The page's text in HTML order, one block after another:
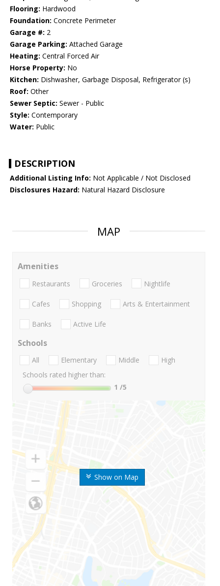
Flooring: Hardwood
Foundation: Concrete Perimeter
Garage #: 2
Garage Parking: Attached Garage
Heating: Central Forced Air
Horse Property: No
Kitchen: Dishwasher, Garbage Disposal, Refrigerator (s)
Roof: Other
Sewer Septic: Sewer - Public
Style: Contemporary
Water: Public
DESCRIPTION
Additional Listing Info: Not Applicable / Not Disclosed
Disclosures Hazard: Natural Hazard Disclosure
MAP
Show on Map
Amenities
Restaurants Groceries Nightlife
Cafes Shopping Arts & Entertainment
Banks Active Life
Schools
All Elementary Middle
High
Schools rated higher than:
1 /5